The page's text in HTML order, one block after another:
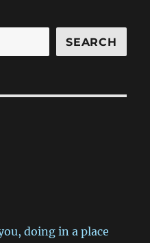
more!
SEARCH
doing in a place